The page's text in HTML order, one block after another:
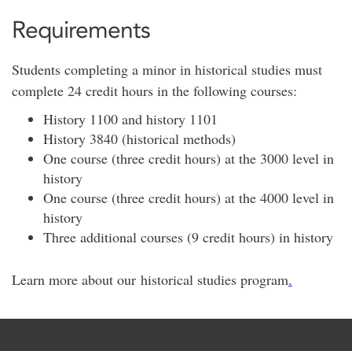
Requirements
Students completing a minor in historical studies must
complete 24 credit hours in the following courses:
History 1100 and history 1101
History 3840 (historical methods)
One course (three credit hours) at the 3000 level in
history
One course (three credit hours) at the 4000 level in
history
Three additional courses (9 credit hours) in history
Learn more about our historical studies program.